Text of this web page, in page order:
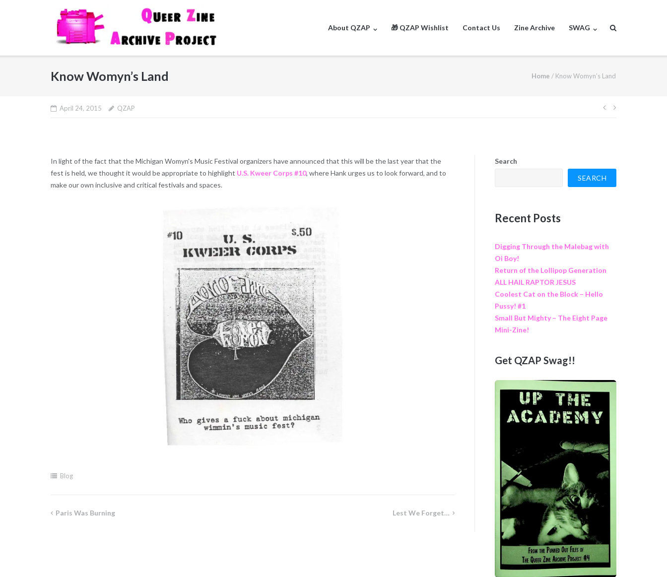
About QZAP 🎁 QZAP Wishlist Contact Us Zine Archive SWAG
Know Womyn’s Land Home / Know Womyn’s Land
April 24, 2015 QZAP
Post
In light of the fact that the Michigan Womyn's Music Festival organizers have announced that this will be the last year that the
fest is held, we thought it would be appropriate to highlight U.S. Kweer Corps #10, where Hank urges us to look forward, and to
make our own inclusive and critical festivals and spaces.
Blog
Post
Paris Was Burning Lest We Forget…
Search
SEARCH
Recent Posts
Digging Through the Malebag with
Oi Boy!
Return of the Lollipop Generation
ALL HAIL RAPTOR JESUS
Coolest Cat on the Block – Hello
Pussy! #1
Small But Mighty – The Eight Page
Mini-Zine!
Get QZAP Swag!!